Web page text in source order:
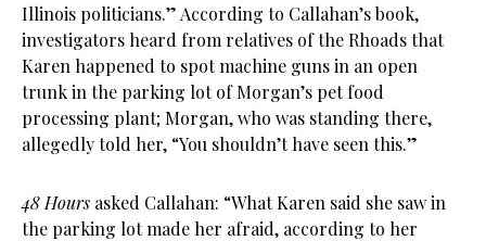
Illinois politicians.” According to Callahan’s book,
investigators heard from relatives of the Rhoads that
Karen happened to spot machine guns in an open
trunk in the parking lot of Morgan’s pet food
processing plant; Morgan, who was standing there,
allegedly told her, “You shouldn’t have seen this.”
48 Hours asked Callahan: “What Karen said she saw in
the parking lot made her afraid, according to her